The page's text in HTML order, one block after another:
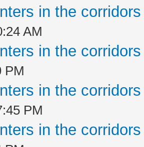
in the
AM
in the
PM
in the
PM
in the